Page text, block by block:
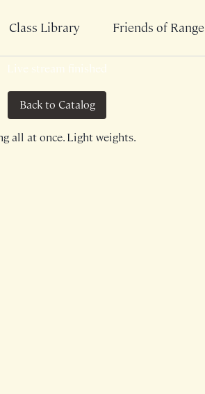
Class Library Friends of Range
Live stream finished
Back to Catalog
all at once. Light weights.